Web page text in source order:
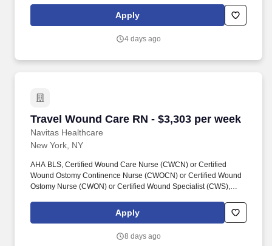
07448-1. Navitas Healthcare, LLC is a certified WOSB, MBE,
SBE, MWBE and Joint Commission Certified staffing and
and non-clinical talent to healthcare organizations nationwide.
Apply
4 days ago
Travel Wound Care RN - $3,303 per week
Navitas Healthcare
Travel Wound Care RN - $3,303 per week
New York, NY
AHA BLS, Certified Wound Care Nurse (CWCN) or Certified
Wound Ostomy Continence Nurse (CWOCN) or Certified Wound
Ostomy Nurse (CWON) or Certified Wound Specialist (CWS),
07448. Navitas Healthcare, LLC is a certified WOSB, MBE, SBE,
MWBE and Joint Commission Certified staffing and workforce
clinical talent to healthcare organizations nationwide.
Apply
8 days ago